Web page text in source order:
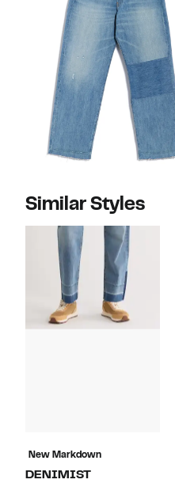
Similar Styles
New Markdown
DENIMIST